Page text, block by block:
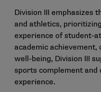
Division III emphasizes
and athletics,
experience of student-
academic achievement,
well-being, Division III
sports complement and
experience.